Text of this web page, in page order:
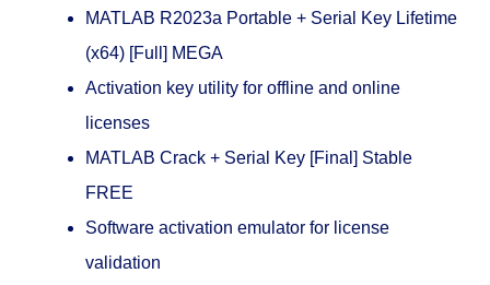
MATLAB R2023a Portable + Serial Key Lifetime
(x64) [Full] MEGA
Activation key utility for offline and online
licenses
MATLAB Crack + Serial Key [Final] Stable
FREE
Software activation emulator for license
validation